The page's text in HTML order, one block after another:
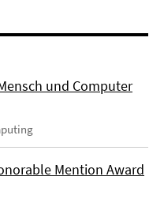
und Computer
Mention Award